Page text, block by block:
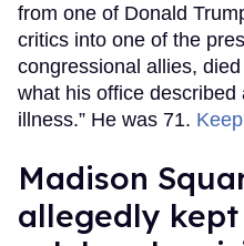
from one of Donald
critics into one of the
congressional allies,
what his office described
illness.” He was 71.
Madison
allegedly